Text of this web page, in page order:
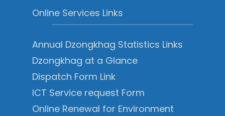
Online Services Links
Annual Dzongkhag Statistics Links
Dzongkhag at a Glance
Dispatch Form Link
ICT Service request Form
Online Renewal for Environment